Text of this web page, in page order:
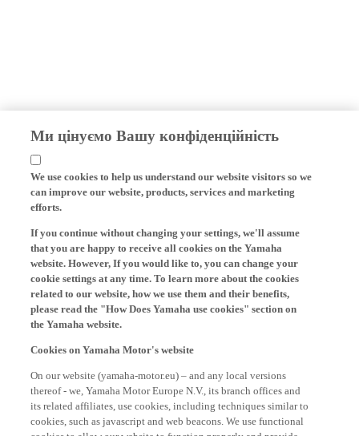
Ми цінуємо Вашу конфіденційність
We use cookies to help us understand our website visitors so we
can improve our website, products, services and marketing
efforts.
that you are happy to receive all cookies on the Yamaha
website. However, If you would like to, you can change your
cookie settings at any time. To learn more about the cookies
related to our website, how we use them and their benefits,
please read the "How Does Yamaha use cookies" section on
the Yamaha website.
thereof - we, Yamaha Motor Europe N.V., its branch offices and
its related affiliates, use cookies, including techniques similar to
cookies, such as javascript and web beacons. We use functional
cookies to allow our website to function properly and provide